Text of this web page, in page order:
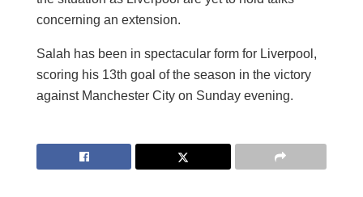
concerning an extension.
Salah has been in spectacular form for Liverpool,
scoring his 13th goal of the season in the victory
against Manchester City on Sunday evening.